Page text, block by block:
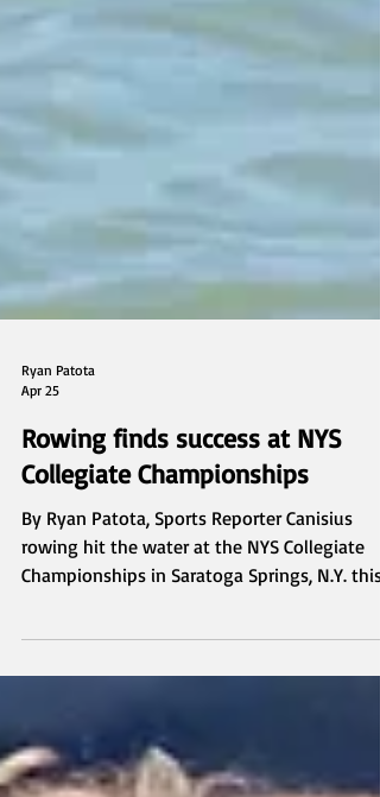
Apr 25
Rowing finds success at NYS
Collegiate Championships
By Ryan Patota, Sports Reporter Canisius
rowing hit the water at the NYS Collegiate
past weekend, qualifying for several petit-
the petit-final. Canisius found more success
throughout the day as the varsity four